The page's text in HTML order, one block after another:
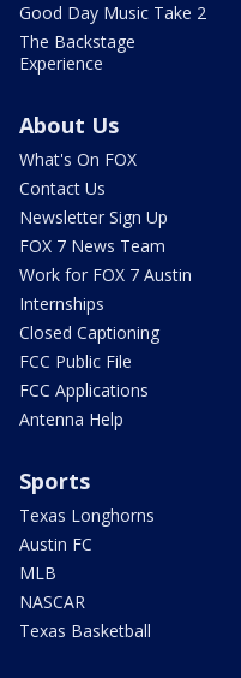
Good Day Music Take 2
The Backstage
Experience
About Us
What's On FOX
Contact Us
Newsletter Sign Up
FOX 7 News Team
Work for FOX 7 Austin
Internships
Closed Captioning
FCC Public File
FCC Applications
Antenna Help
Sports
Texas Longhorns
Austin FC
MLB
NASCAR
Texas Basketball